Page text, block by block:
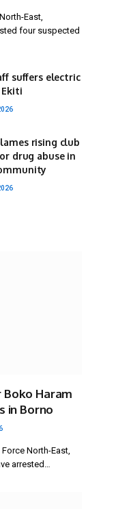
East,
four suspected
suffers electric
Ekiti
rising club
drug abuse in
Haram
in Borno
North-East,
arrested…